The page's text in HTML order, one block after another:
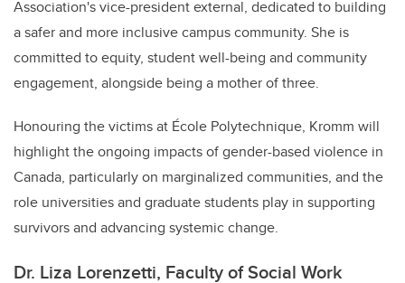
Association's vice-president external, dedicated to building
a safer and more inclusive campus community. She is
committed to equity, student well-being and community
engagement, alongside being a mother of three.
Honouring the victims at École Polytechnique, Kromm will
highlight the ongoing impacts of gender-based violence in
Canada, particularly on marginalized communities, and the
role universities and graduate students play in supporting
survivors and advancing systemic change.
Dr. Liza Lorenzetti, Faculty of Social Work